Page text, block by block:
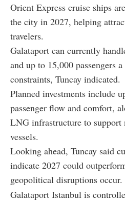
Orient Express cruise ships
the city in 2027, helping
travelers.
Galataport can currently
and up to 15,000 passengers
constraints, Tuncay indicated.
Planned investments include
passenger flow and comfort,
LNG infrastructure to support
vessels.
Looking ahead, Tuncay said
indicate 2027 could
geopolitical disruptions occur.
Galataport Istanbul is